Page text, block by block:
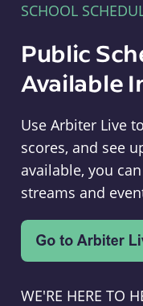
SCHOOL
Public
Available
Use Arbiter Live
scores, and see
available, you
streams and
WE'RE HERE TO